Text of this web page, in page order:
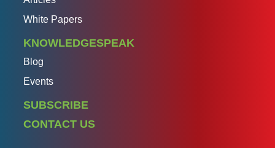
White Papers
KNOWLEDGESPEAK
Blog
Events
SUBSCRIBE
CONTACT US